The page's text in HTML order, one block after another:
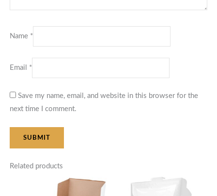
Name *
Email *
Save my name, email, and website in this browser for the
next time I comment.
Related products